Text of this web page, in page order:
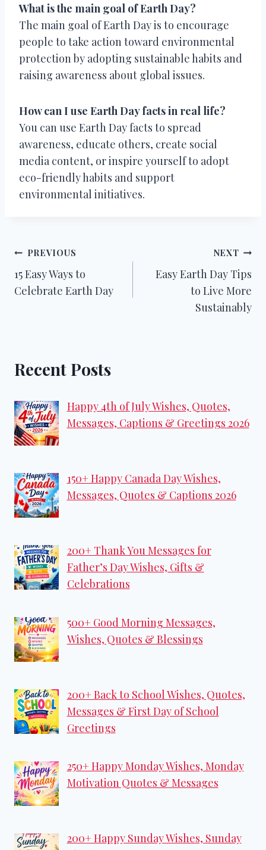
What is the main goal of Earth Day?
The main goal of Earth Day is to encourage
people to take action toward environmental
protection by adopting sustainable habits and
raising awareness about global issues.
How can I use Earth Day facts in real life?
You can use Earth Day facts to spread
awareness, educate others, create social
media content, or inspire yourself to adopt
eco-friendly habits and support
environmental initiatives.
Post
navigation
PREVIOUS
15 Easy Ways to
Celebrate Earth Day
NEXT
Easy Earth Day Tips
to Live More
Sustainably
Recent Posts
Happy 4th of July Wishes, Quotes,
Messages, Captions & Greetings 2026
150+ Happy Canada Day Wishes,
Messages, Quotes & Captions 2026
200+ Thank You Messages for
Father’s Day Wishes, Gifts &
Celebrations
500+ Good Morning Messages,
Wishes, Quotes & Blessings
200+ Back to School Wishes, Quotes,
Messages & First Day of School
Greetings
250+ Happy Monday Wishes, Monday
Motivation Quotes & Messages
200+ Happy Sunday Wishes, Sunday